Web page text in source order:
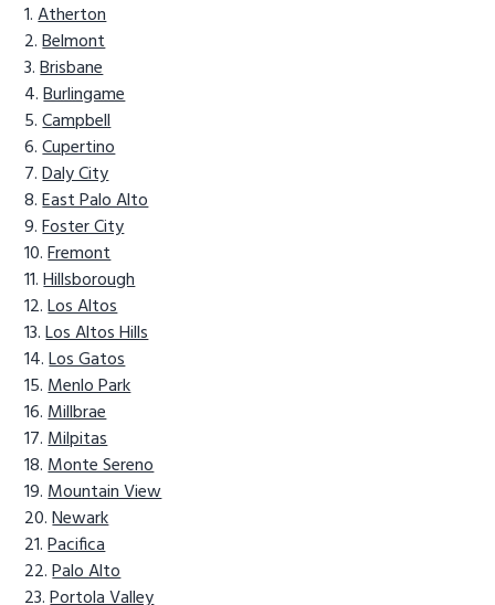
Atherton
Belmont
Brisbane
Burlingame
Campbell
Cupertino
Daly City
East Palo Alto
Foster City
Fremont
Hillsborough
Los Altos
Los Altos Hills
Los Gatos
Menlo Park
Millbrae
Milpitas
Monte Sereno
Mountain View
Newark
Pacifica
Palo Alto
Portola Valley